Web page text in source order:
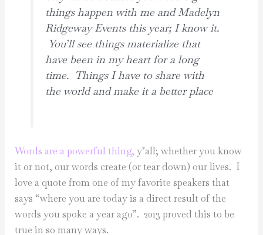
things happen with me and Madelyn
Ridgeway Events this year; I know it.
You’ll see things materialize that
have been in my heart for a long
time. Things I have to share with
the world and make it a better place
Words are a powerful thing, y’all; whether you know
it or not, our words create (or tear down) our lives. I
love a quote from one of my favorite speakers that
says “where you are today is a direct result of the
words you spoke a year ago”. 2013 proved this to be
true in so many ways.